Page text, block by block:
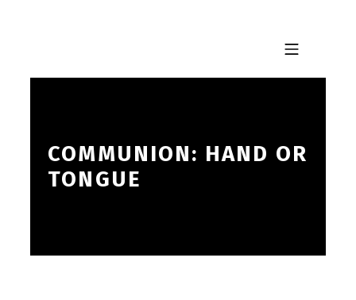
MOBILE MENU
COMMUNION: HAND OR
TONGUE